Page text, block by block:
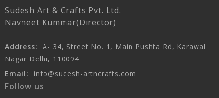
Sudesh Art & Crafts Pvt. Ltd.
Navneet Kummar(Director)
Address:
A- 34, Street No. 1, Main Pushta Rd, Karawal
Nagar Delhi, 110094
Email:
info@sudesh-artncrafts.com
Follow us